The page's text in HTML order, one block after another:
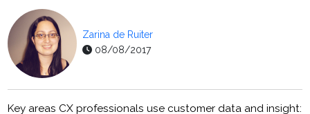
Zarina de Ruiter
08/08/2017
Key areas CX professionals use customer data and insight: